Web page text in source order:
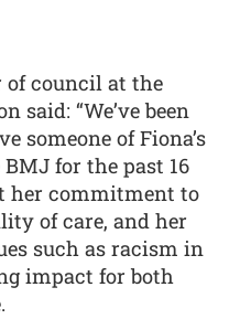
of council at the
said: “We’ve been
someone of Fiona’s
for the past 16
her commitment to
of care, and her
such as racism in
impact for both